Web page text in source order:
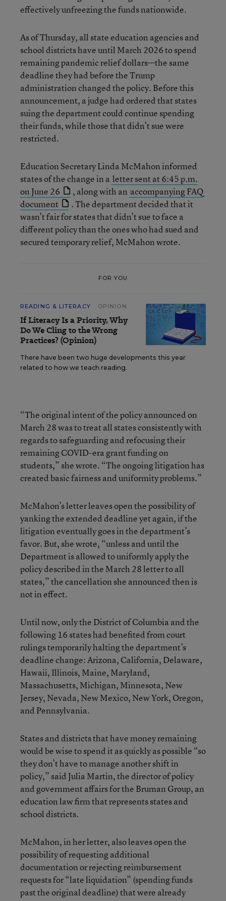
effectively unfreezing the funds nationwide.
As of Thursday, all state education agencies and
school districts have until March 2026 to spend
remaining pandemic relief dollars—the same
deadline they had before the Trump
administration changed the policy. Before this
announcement, a judge had ordered that states
suing the department could continue spending
their funds, while those that didn’t sue were
restricted.
Education Secretary Linda McMahon informed
states of the change in a letter sent at 6:45 p.m.
on June 26
, along with an accompanying FAQ
document
. The department decided that it
wasn’t fair for states that didn’t sue to face a
different policy than the ones who had sued and
secured temporary relief, McMahon wrote.
FOR YOU
READING & LITERACY OPINION
If Literacy Is a Priority, Why
Do We Cling to the Wrong
Practices? (Opinion)
There have been two huge developments this year
related to how we teach reading.
“The original intent of the policy announced on
March 28 was to treat all states consistently with
regards to safeguarding and refocusing their
remaining COVID-era grant funding on
students,” she wrote. “The ongoing litigation has
created basic fairness and uniformity problems.”
McMahon’s letter leaves open the possibility of
yanking the extended deadline yet again, if the
litigation eventually goes in the department’s
favor. But, she wrote, “unless and until the
Department is allowed to uniformly apply the
policy described in the March 28 letter to all
states,” the cancellation she announced then is
not in effect.
Until now, only the District of Columbia and the
following 16 states had benefited from court
rulings temporarily halting the department’s
deadline change: Arizona, California, Delaware,
Hawaii, Illinois, Maine, Maryland,
Massachusetts, Michigan, Minnesota, New
Jersey, Nevada, New Mexico, New York, Oregon,
and Pennsylvania.
States and districts that have money remaining
would be wise to spend it as quickly as possible “so
they don’t have to manage another shift in
policy,” said Julia Martin, the director of policy
and government affairs for the Bruman Group, an
education law firm that represents states and
school districts.
McMahon, in her letter, also leaves open the
possibility of requesting additional
documentation or rejecting reimbursement
requests for “late liquidation” (spending funds
past the original deadline) that were already